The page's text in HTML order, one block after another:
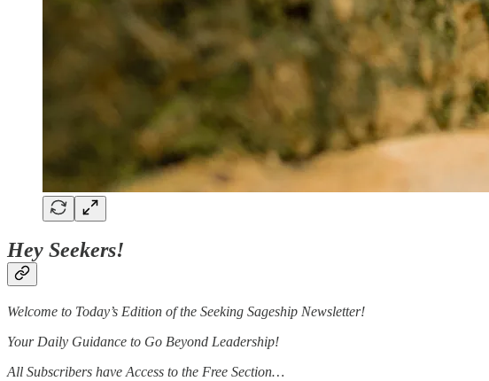
Hey Seekers!
Welcome to Today’s Edition of the Seeking Sageship Newsletter!
Your Daily Guidance to Go Beyond Leadership!
All Subscribers have Access to the Free Section…